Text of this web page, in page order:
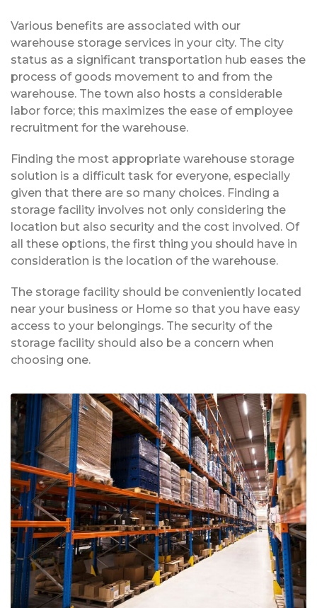
Various benefits are associated with our
warehouse storage services in your city. The city
status as a significant transportation hub eases the
process of goods movement to and from the
warehouse. The town also hosts a considerable
labor force; this maximizes the ease of employee
recruitment for the warehouse.
Finding the most appropriate warehouse storage
solution is a difficult task for everyone, especially
given that there are so many choices. Finding a
storage facility involves not only considering the
location but also security and the cost involved. Of
all these options, the first thing you should have in
consideration is the location of the warehouse.
The storage facility should be conveniently located
near your business or Home so that you have easy
access to your belongings. The security of the
storage facility should also be a concern when
choosing one.